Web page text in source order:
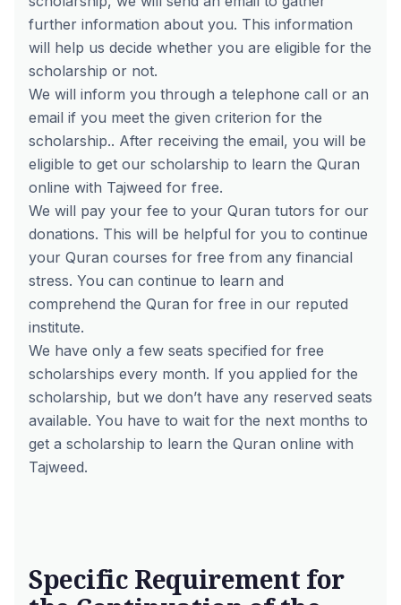
further information about you. This information
will help us decide whether you are eligible for the
scholarship or not.
We will inform you through a telephone call or an
email if you meet the given criterion for the
scholarship.. After receiving the email, you will be
eligible to get our scholarship to learn the Quran
online with Tajweed for free.
We will pay your fee to your Quran tutors for our
donations. This will be helpful for you to continue
your Quran courses for free from any financial
stress. You can continue to learn and
comprehend the Quran for free in our reputed
institute.
We have only a few seats specified for free
scholarships every month. If you applied for the
scholarship, but we don’t have any reserved seats
available. You have to wait for the next months to
get a scholarship to learn the Quran online with
Tajweed.
Specific Requirement for